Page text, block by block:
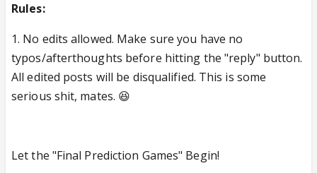
Rules:
1. No edits allowed. Make sure you have no
typos/afterthoughts before hitting the "reply" button.
All edited posts will be disqualified. This is some
serious shit, mates. 😆
Let the "Final Prediction Games" Begin!